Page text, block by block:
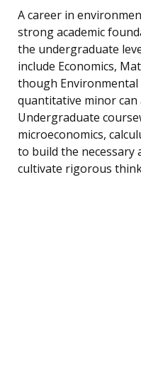
A career in
strong academic
the undergraduate
include Economics,
though
quantitative minor can
Undergraduate
microeconomics,
to build the necessary
cultivate rigorous